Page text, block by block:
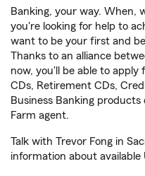
Banking, your way. When,
you're looking for help to
want to be your first and
Thanks to an alliance
now, you'll be able to apply
CDs, Retirement CDs,
Business Banking
Farm agent.
Talk with Trevor Fong in
information about available